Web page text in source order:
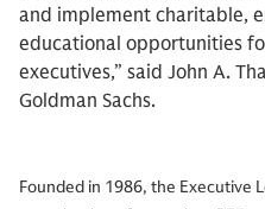
and implement charitable,
educational opportunities
executives,” said John A.
Goldman Sachs.
Founded in 1986, the Executive